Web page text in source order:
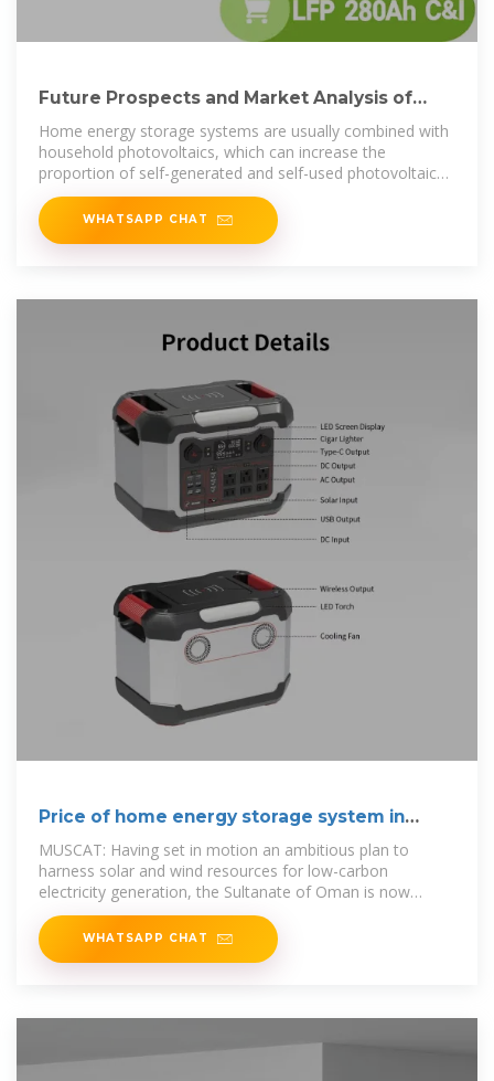
Future Prospects and Market Analysis of
Home Energy Storage
Home energy storage systems are usually combined with
household photovoltaics, which can increase the
proportion of self-generated and self-used photovoltaics,
reduce
WHATSAPP CHAT
Price of home energy storage system in
muscat
MUSCAT: Having set in motion an ambitious plan to
harness solar and wind resources for low-carbon
electricity generation, the Sultanate of Oman is now
moving to develop its energy
WHATSAPP CHAT